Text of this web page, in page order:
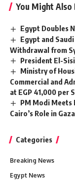
You Might Also
Egypt Doubles
Egypt and
Withdrawal from
President El-
Ministry of
Commercial and
at EGP 41,000 per
PM Modi
Cairo’s Role in
Categories
Breaking News
Egypt News